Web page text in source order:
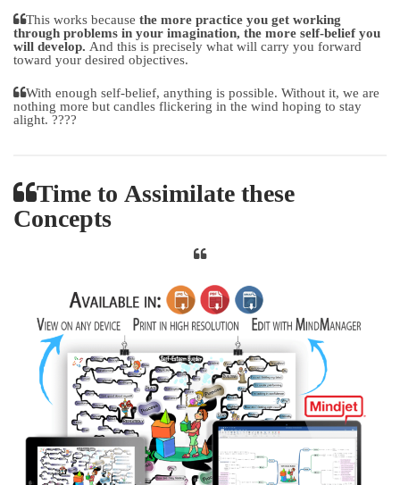
This works because the more practice you get working
through problems in your imagination, the more self-belief you
will develop. And this is precisely what will carry you forward
toward your desired objectives.
With enough self-belief, anything is possible. Without it, we are
nothing more but candles flickering in the wind hoping to stay
alight. ????
Time to Assimilate these
Concepts